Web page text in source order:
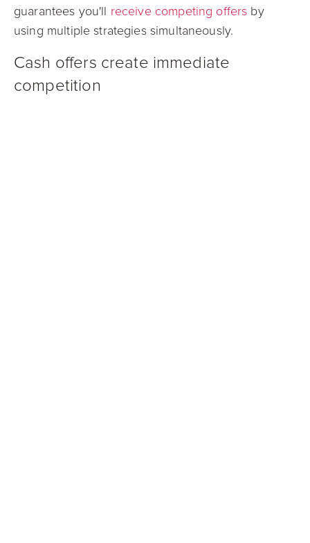
guarantees you'll receive competing offers by
using multiple strategies simultaneously.
Cash offers create immediate
competition